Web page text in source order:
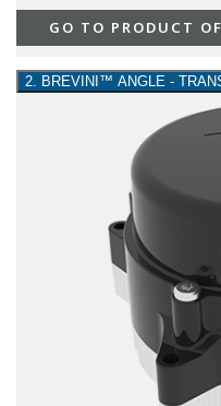
GO TO PRODUCT
2. BREVINI™ ANGLE -